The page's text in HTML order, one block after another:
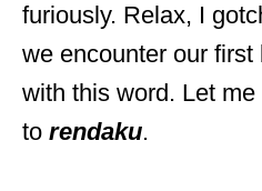
furiously. Relax, I
we encounter our
with this word. Let
to rendaku.